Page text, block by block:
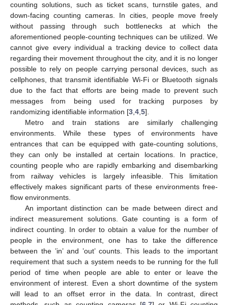
counting solutions, such as ticket scans, turnstile gates, and
down-facing counting cameras. In cities, people move freely
without passing through such bottlenecks at which the
aforementioned people-counting techniques can be utilized. We
cannot give every individual a tracking device to collect data
regarding their movement throughout the city, and it is no longer
possible to rely on people carrying personal devices, such as
cellphones, that transmit identifiable Wi-Fi or Bluetooth signals
due to the fact that efforts are being made to prevent such
messages from being used for tracking purposes by
randomizing identifiable information [3 4 5].
Metro and train stations are similarly challenging
environments. While these types of environments have
entrances that can be equipped with gate-counting solutions,
they can only be installed at certain locations. In practice,
counting people who are rapidly embarking and disembarking
from railway vehicles is largely infeasible. This limitation
effectively makes significant parts of these environments free-
flow environments.
An important distinction can be made between direct and
indirect measurement solutions. Gate counting is a form of
indirect counting. In order to obtain a value for the number of
people in the environment, one has to take the difference
between the ’in’ and ’out’ counts. This leads to the important
requirement that such a system needs to be running for the full
period of time when people are able to enter or leave the
environment of interest. Even a short downtime of the system
will lead to an offset error in the data. In contrast, direct